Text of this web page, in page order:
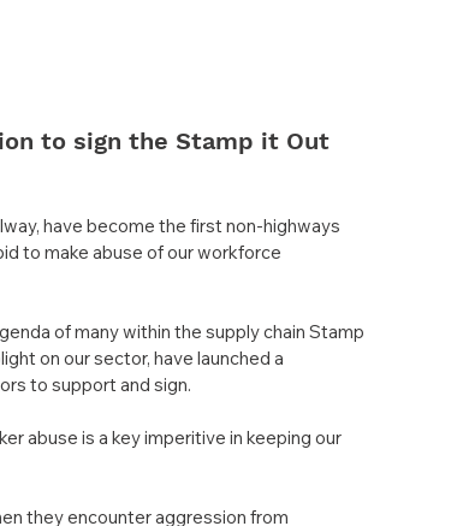
to sign the Stamp it Out
have become the first non-highways
to make abuse of our workforce
of many within the supply chain Stamp
on our sector, have launched a
to support and sign.
abuse is a key imperitive in keeping our
they encounter aggression from